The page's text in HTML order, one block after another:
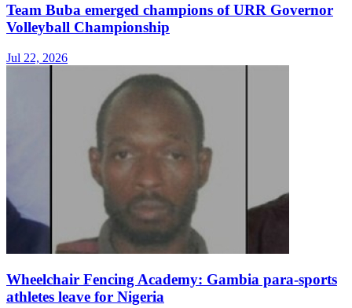
Team Buba emerged champions of URR Governor
Volleyball Championship
Jul 22, 2026
Wheelchair Fencing Academy: Gambia para-sports
athletes leave for Nigeria